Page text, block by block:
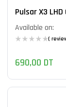
Pulsar X3
Available on:
(
690,00 DT